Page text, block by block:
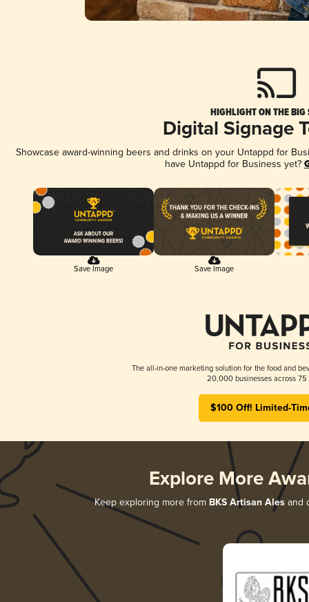
HIGHLIGHT ON THE BIG
Digital Signage
Showcase award-winning beers and drinks on your Untappd for
have Untappd for Business yet?
Save Image Save Image
The all-in-one marketing solution for the food and
20,000 businesses across 75
$100 Off! Limited-
Explore More
Keep exploring more from BKS Artisan Ales and